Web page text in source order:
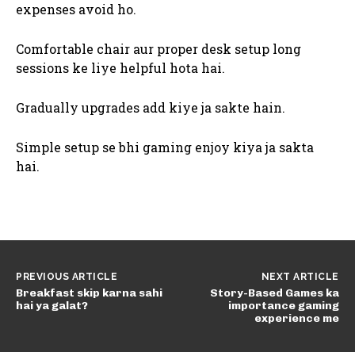
expenses avoid ho.
Comfortable chair aur proper desk setup long
sessions ke liye helpful hota hai.
Gradually upgrades add kiye ja sakte hain.
Simple setup se bhi gaming enjoy kiya ja sakta
hai.
PREVIOUS ARTICLE
Breakfast skip karna sahi
hai ya galat?
NEXT ARTICLE
Story-Based Games ka
importance gaming
experience me